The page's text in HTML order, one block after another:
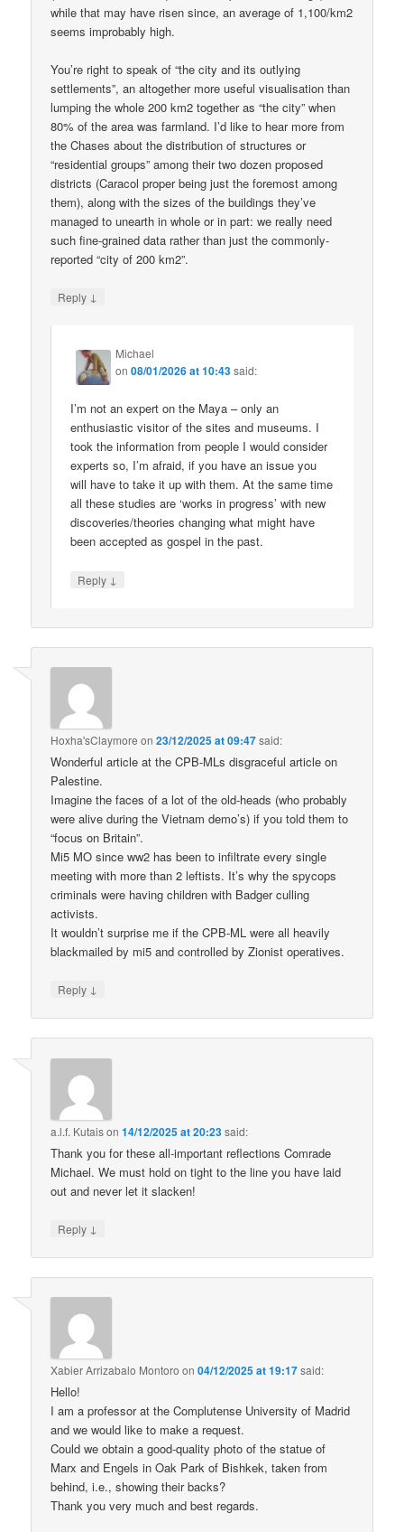
while that may have risen since, an average of 1,100/km2
seems improbably high.
You’re right to speak of “the city and its outlying
settlements”, an altogether more useful visualisation than
lumping the whole 200 km2 together as “the city” when
80% of the area was farmland. I’d like to hear more from
the Chases about the distribution of structures or
“residential groups” among their two dozen proposed
districts (Caracol proper being just the foremost among
them), along with the sizes of the buildings they’ve
managed to unearth in whole or in part: we really need
such fine-grained data rather than just the commonly-
reported “city of 200 km2”.
Reply ↓
Michael
on08/01/2026 at 10:43said:
I’m not an expert on the Maya – only an
enthusiastic visitor of the sites and museums. I
took the information from people I would consider
experts so, I’m afraid, if you have an issue you
will have to take it up with them. At the same time
all these studies are ‘works in progress’ with new
discoveries/theories changing what might have
been accepted as gospel in the past.
Reply ↓
Hoxha'sClaymore on23/12/2025 at 09:47said:
Wonderful article at the CPB-MLs disgraceful article on
Palestine.
Imagine the faces of a lot of the old-heads (who probably
were alive during the Vietnam demo’s) if you told them to
“focus on Britain”.
Mi5 MO since ww2 has been to infiltrate every single
meeting with more than 2 leftists. It’s why the spycops
criminals were having children with Badger culling
activists.
It wouldn’t surprise me if the CPB-ML were all heavily
blackmailed by mi5 and controlled by Zionist operatives.
Reply ↓
a.l.f. Kutaison14/12/2025 at 20:23said:
Thank you for these all-important reflections Comrade
Michael. We must hold on tight to the line you have laid
out and never let it slacken!
Reply ↓
Xabier Arrizabalo Montoro on04/12/2025 at 19:17said:
Hello!
I am a professor at the Complutense University of Madrid
and we would like to make a request.
Could we obtain a good-quality photo of the statue of
Marx and Engels in Oak Park of Bishkek, taken from
behind, i.e., showing their backs?
Thank you very much and best regards.